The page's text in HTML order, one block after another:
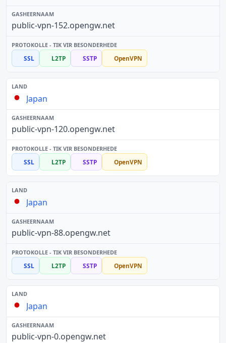
public-vpn-152.opengw.net
SSL L2TP SSTP OpenVPN
Japan
public-vpn-120.opengw.net
SSL L2TP SSTP OpenVPN
Japan
public-vpn-88.opengw.net
SSL L2TP SSTP OpenVPN
Japan
public-vpn-0.opengw.net